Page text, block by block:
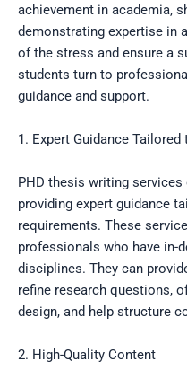
achievement in academia,
demonstrating expertise in
of the stress and ensure a
students turn to
guidance and support.
1. Expert Guidance Tailored
PHD thesis writing
providing expert guidance
requirements. These
professionals who have in-
disciplines. They can
refine research questions,
design, and help structure
2. High-Quality Content